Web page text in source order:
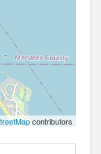
contributors